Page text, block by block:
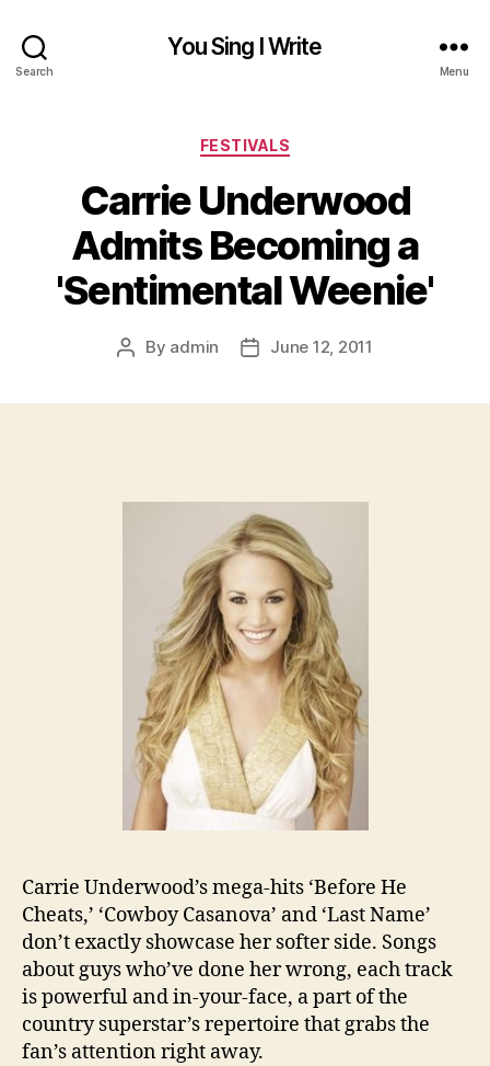
Search
You Sing I Write
Menu
Categories
FESTIVALS
Carrie Underwood
Admits Becoming a
'Sentimental Weenie'
Post
By admin
PostJune 12, 2011
Carrie Underwood’s mega-hits ‘Before He
Cheats,’ ‘Cowboy Casanova’ and ‘Last Name’
don’t exactly showcase her softer side. Songs
about guys who’ve done her wrong, each track
is powerful and in-your-face, a part of the
country superstar’s repertoire that grabs the
fan’s attention right away.